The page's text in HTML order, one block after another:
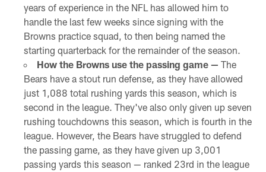
years of experience in the NFL has allowed him to
handle the last few weeks since signing with the
Browns practice squad, to then being named the
starting quarterback for the remainder of the season.
How the Browns use the passing game — The
Bears have a stout run defense, as they have allowed
just 1,088 total rushing yards this season, which is
second in the league. They've also only given up seven
rushing touchdowns this season, which is fourth in the
league. However, the Bears have struggled to defend
the passing game, as they have given up 3,001
passing yards this season — ranked 23rd in the league